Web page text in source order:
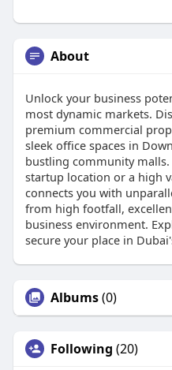
About
Unlock your business
most dynamic markets.
premium commercial
sleek office spaces in
bustling community malls.
startup location or a high
connects you with
from high footfall,
business environment.
secure your place in
Albums(0)
Following (20)